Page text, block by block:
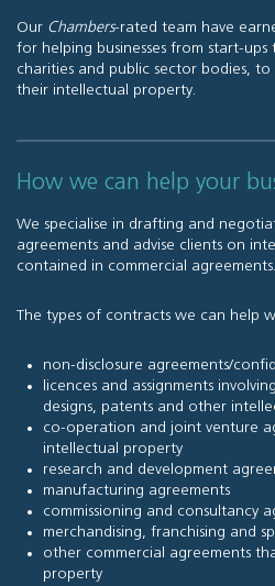
Our Chambers-rated team have
for helping businesses from start-
charities and public sector bodies,
their intellectual property.
How we can help your
We specialise in drafting and
agreements and advise clients on
contained in commercial agreements.
The types of contracts we can help
non-disclosure agreements/
licences and assignments
designs, patents and other
co-operation and joint venture
intellectual property
research and development
manufacturing agreements
commissioning and consultancy
merchandising, franchising and
other commercial agreements
property